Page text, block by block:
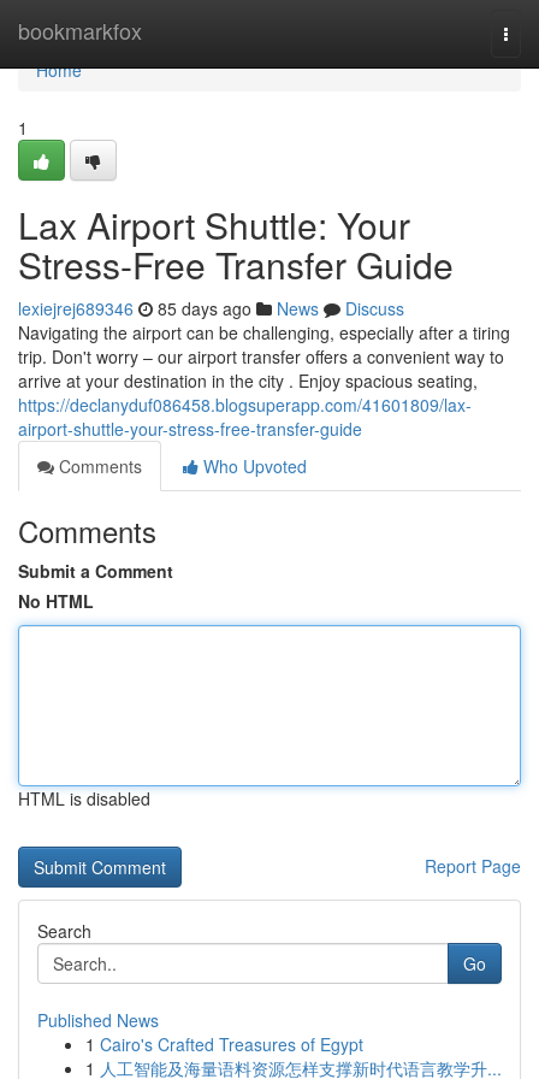
bookmarkfox
Home
Home
1
Lax Airport Shuttle: Your
Stress-Free Transfer Guide
lexiejrej689346 85 days ago News
Discuss
Navigating the airport can be challenging, especially after a tiring
trip. Don't worry – our airport transfer offers a convenient way to
arrive at your destination in the city . Enjoy spacious seating,
https://declanyduf086458.blogsuperapp.com/41601809/lax-
airport-shuttle-your-stress-free-transfer-guide
Comments
Who Upvoted
Comments
Submit a Comment
No HTML
HTML is disabled
Report Page
Search
Go
Published News
1 Cairo's Crafted Treasures of Egypt
1 人工智能及海量语料资源怎样支撑新时代语言教学升...